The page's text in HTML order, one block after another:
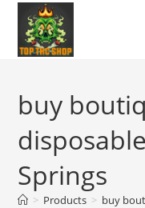
buy
Springs
> Products > buy